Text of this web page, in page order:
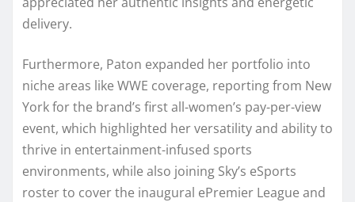
delivery.
Furthermore, Paton expanded her portfolio into
niche areas like WWE coverage, reporting from New
York for the brand’s first all-women’s pay-per-view
event, which highlighted her versatility and ability to
thrive in entertainment-infused sports
environments, while also joining Sky’s eSports
roster to cover the inaugural ePremier League and